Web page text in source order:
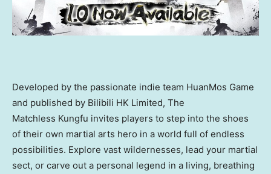
Developed by the passionate indie team HuanMos Game
and published by Bilibili HK Limited, The
Matchless Kungfu invites players to step into the shoes
of their own martial arts hero in a world full of endless
possibilities. Explore vast wildernesses, lead your martial
sect, or carve out a personal legend in a living, breathing